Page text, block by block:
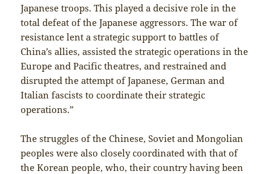
Japanese troops. This played a decisive role in the
total defeat of the Japanese aggressors. The war of
resistance lent a strategic support to battles of
China’s allies, assisted the strategic operations in the
Europe and Pacific theatres, and restrained and
disrupted the attempt of Japanese, German and
Italian fascists to coordinate their strategic
operations.”
The struggles of the Chinese, Soviet and Mongolian
peoples were also closely coordinated with that of
the Korean people, who, their country having been